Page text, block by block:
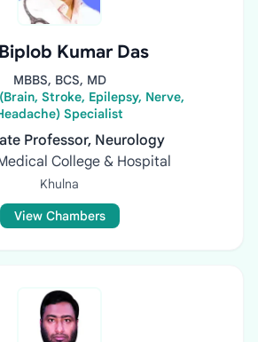
Kumar Das
MBBS, BCS, MD
Stroke, Epilepsy, Nerve,
Specialist
Professor, Neurology
College & Hospital
Khulna
View Chambers